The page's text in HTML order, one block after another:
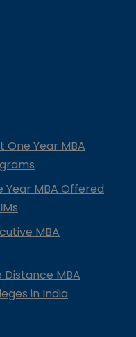
One Year MBA
Year MBA Offered
MBA
Distance MBA
in India